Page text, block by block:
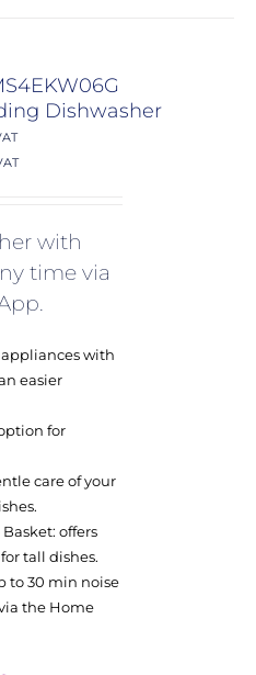
Dishwasher
with
time via
with
easier
for
care of your
offers
tall dishes.
to 30 min noise
the Home